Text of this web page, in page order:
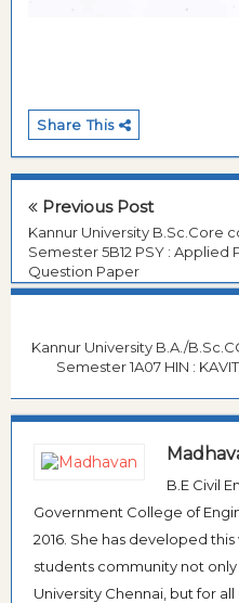
Share This
Previous Post
Kannur University B.Sc.Core
Semester 5B12 PSY :
Question Paper
Kannur University B.A./
Semester 1A07 HIN :
B.E Civil
Government College of
2016. She has developed
students community not
University Chennai, but for